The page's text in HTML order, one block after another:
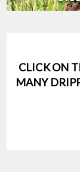
CLICK ON
MANY